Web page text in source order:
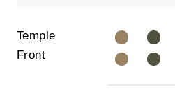
Temple
Front